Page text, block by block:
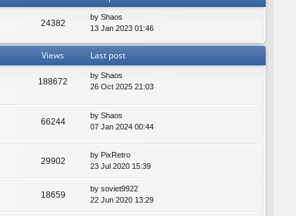
24382
by Shaos
13 Jan 2023 01:46
Views Last post
188672
by Shaos
26 Oct 2025 21:03
66244
by Shaos
07 Jan 2024 00:44
29902
by PixRetro
23 Jul 2020 15:39
18659
by soviet9922
22 Jun 2020 13:29